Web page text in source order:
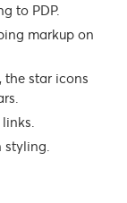
to PDP.
markup on
the star icons